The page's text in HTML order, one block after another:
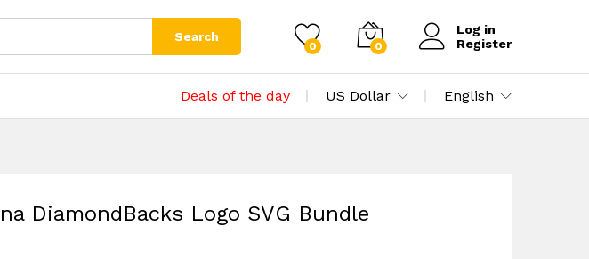
Search
0 0
Log in
Register
Deals of the day US Dollar English
DiamondBacks Logo SVG Bundle